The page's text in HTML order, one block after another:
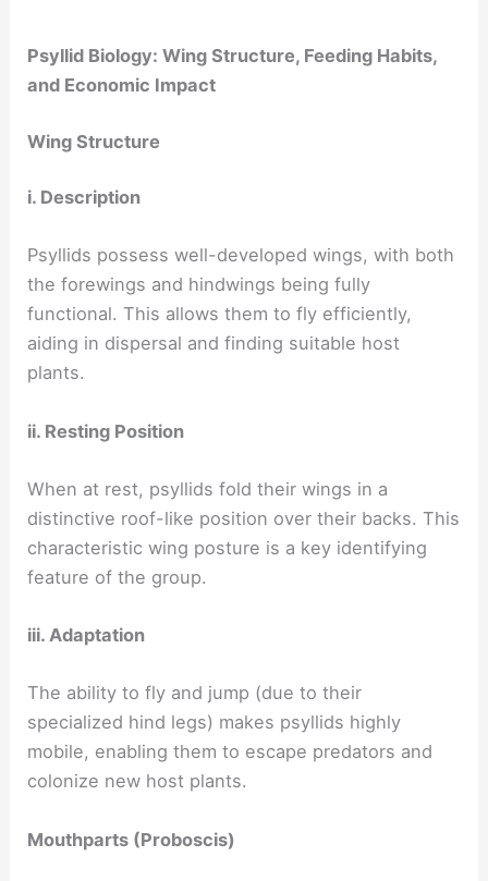
Psyllid Biology: Wing Structure, Feeding Habits,
and Economic Impact
Wing Structure
i. Description
Psyllids possess well-developed wings, with both
the forewings and hindwings being fully
functional. This allows them to fly efficiently,
aiding in dispersal and finding suitable host
plants.
ii. Resting Position
When at rest, psyllids fold their wings in a
distinctive roof-like position over their backs. This
characteristic wing posture is a key identifying
feature of the group.
iii. Adaptation
The ability to fly and jump (due to their
specialized hind legs) makes psyllids highly
mobile, enabling them to escape predators and
colonize new host plants.
Mouthparts (Proboscis)